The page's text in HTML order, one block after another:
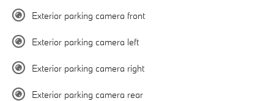
Exterior parking camera front
Exterior parking camera left
Exterior parking camera right
Exterior parking camera rear